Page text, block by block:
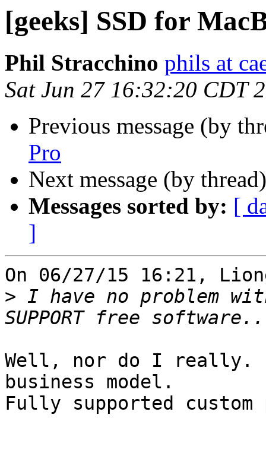
[geeks] SSD for
Phil Stracchino phils at
Sat Jun 27 16:32:20 CDT
Previous message (by
Pro
Next message (by
Messages sorted by: [
]
On 06/27/15 16:21,
> I have no problem
Well, nor do I really.
business model.
Fully supported